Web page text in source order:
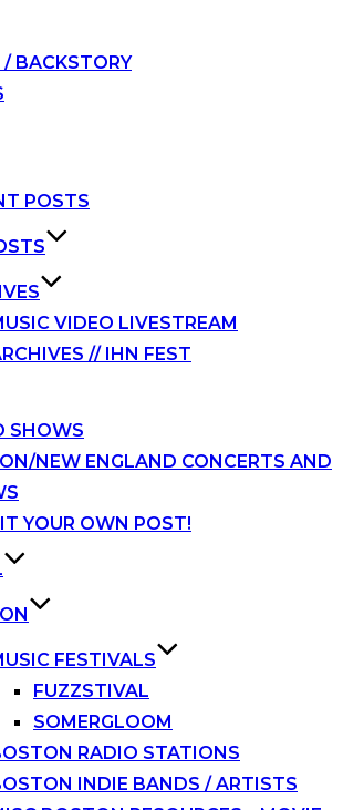
/ BACKSTORY
POSTS
VIDEO LIVESTREAM
// IHN FEST
SHOWS
NEW ENGLAND CONCERTS AND
YOUR OWN POST!
FESTIVALS
FUZZSTIVAL
SOMERGLOOM
RADIO STATIONS
INDIE BANDS / ARTISTS